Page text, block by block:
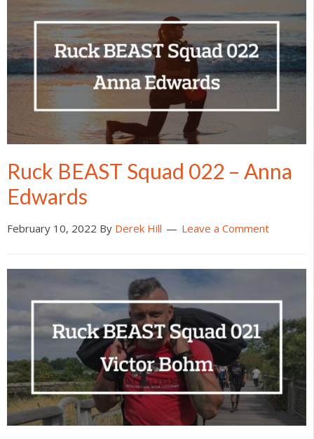
Ruck BEAST Squad 022 – Anna
Edwards
February 10, 2022 By Derek Hill Leave a Comment